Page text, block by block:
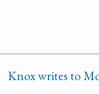
Knox writes to